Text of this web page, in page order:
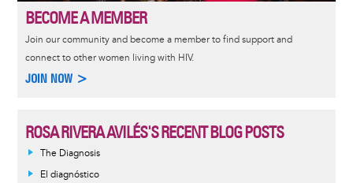
BECOME A MEMBER
Join our community and become a member to find support and
connect to other women living with HIV.
JOIN NOW >
ROSA RIVERA AVILÉS'S RECENT BLOG POSTS
The Diagnosis
El diagnóstico